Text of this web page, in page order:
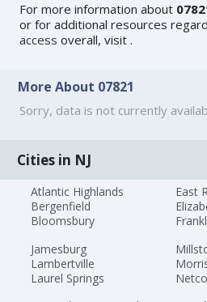
For more information about
or for additional resources
access overall, visit.
More About 07821
Sorry, data is not currently
Cities in NJ
Atlantic Highlands
Bergenfield
Bloomsbury
East
Jamesburg
Lambertville
Laurel Springs